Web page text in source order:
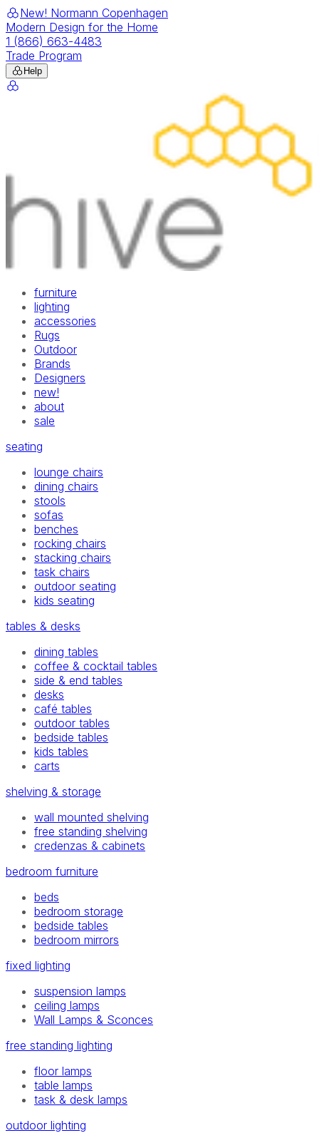
New! Normann Copenhagen
Modern Design for the Home
1 (866) 663-4483
Trade Program
Help
furniture
lighting
accessories
Rugs
Outdoor
Brands
Designers
new!
about
sale
seating
lounge chairs
dining chairs
stools
sofas
benches
rocking chairs
stacking chairs
task chairs
outdoor seating
kids seating
tables & desks
dining tables
coffee & cocktail tables
side & end tables
desks
café tables
outdoor tables
bedside tables
kids tables
carts
shelving & storage
wall mounted shelving
free standing shelving
credenzas & cabinets
bedroom furniture
beds
bedroom storage
bedside tables
bedroom mirrors
fixed lighting
suspension lamps
ceiling lamps
Wall Lamps & Sconces
free standing lighting
floor lamps
table lamps
task & desk lamps
outdoor lighting